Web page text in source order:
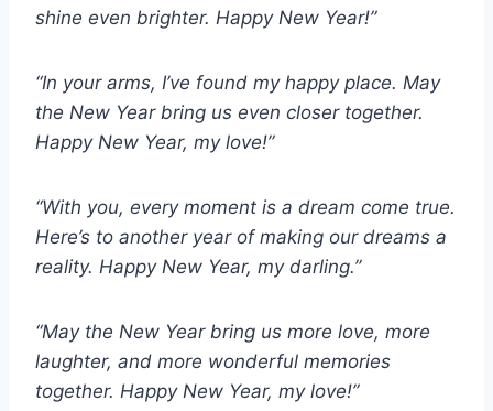
shine even brighter. Happy New Year!”
“In your arms, I’ve found my happy place. May
the New Year bring us even closer together.
Happy New Year, my love!”
“With you, every moment is a dream come true.
Here’s to another year of making our dreams a
reality. Happy New Year, my darling.”
“May the New Year bring us more love, more
laughter, and more wonderful memories
together. Happy New Year, my love!”